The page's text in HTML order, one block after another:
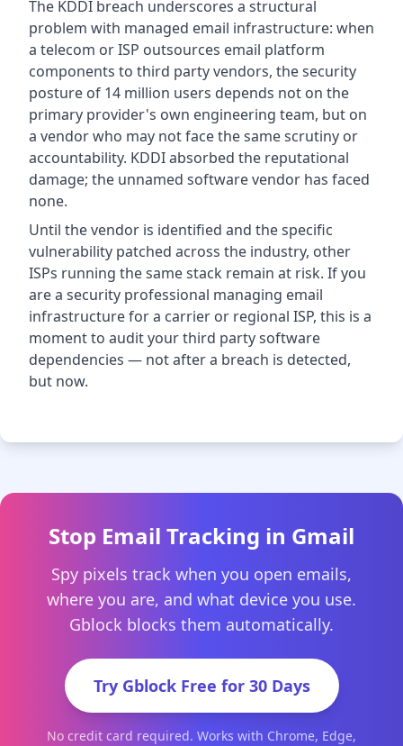
The KDDI breach underscores a structural
problem with managed email infrastructure: when
a telecom or ISP outsources email platform
components to third party vendors, the security
posture of 14 million users depends not on the
primary provider's own engineering team, but on
a vendor who may not face the same scrutiny or
accountability. KDDI absorbed the reputational
damage; the unnamed software vendor has faced
none.
Until the vendor is identified and the specific
vulnerability patched across the industry, other
ISPs running the same stack remain at risk. If you
are a security professional managing email
infrastructure for a carrier or regional ISP, this is a
moment to audit your third party software
dependencies — not after a breach is detected,
but now.
Stop Email Tracking in Gmail
Spy pixels track when you open emails,
where you are, and what device you use.
Gblock blocks them automatically.
Try Gblock Free for 30 Days
No credit card required. Works with Chrome, Edge,